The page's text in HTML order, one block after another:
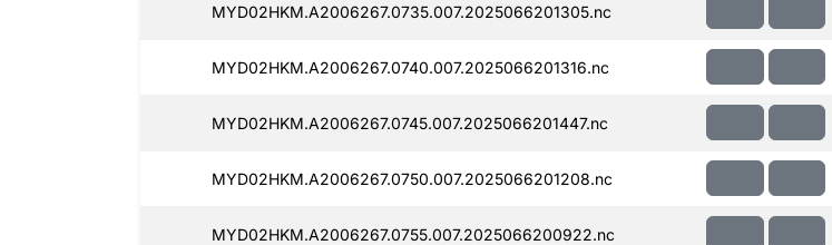
MYD02HKM.A2006267.0735.007.2025066201305.nc
MYD02HKM.A2006267.0740.007.2025066201316.nc
MYD02HKM.A2006267.0745.007.2025066201447.nc
MYD02HKM.A2006267.0750.007.2025066201208.nc
MYD02HKM.A2006267.0755.007.2025066200922.nc